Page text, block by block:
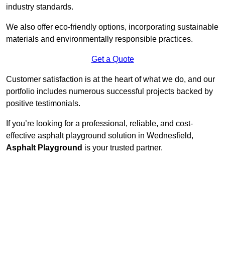
industry standards.
We also offer eco-friendly options, incorporating sustainable
materials and environmentally responsible practices.
Get a Quote
Customer satisfaction is at the heart of what we do, and our
portfolio includes numerous successful projects backed by
positive testimonials.
If you’re looking for a professional, reliable, and cost-
effective asphalt playground solution in Wednesfield,
Asphalt Playground is your trusted partner.